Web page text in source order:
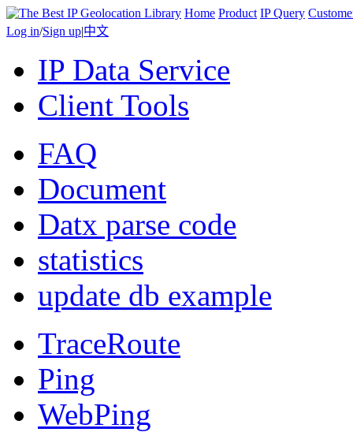
Home Product IP Query
Log in/Sign up|中文
IP Data Service
Client Tools
FAQ
Document
Datx parse code
statistics
update db example
TraceRoute
Ping
WebPing